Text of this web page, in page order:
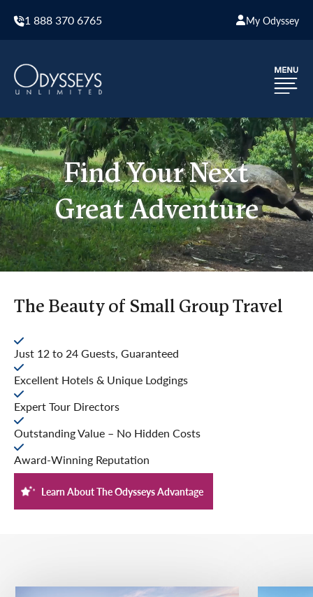
1 888 370 6765 My Odyssey
Find Your Next
Great Adventure
The Beauty of Small Group Travel
Just 12 to 24 Guests, Guaranteed
Excellent Hotels & Unique Lodgings
Expert Tour Directors
Outstanding Value – No Hidden Costs
Award-Winning Reputation
Learn About The Odysseys Advantage